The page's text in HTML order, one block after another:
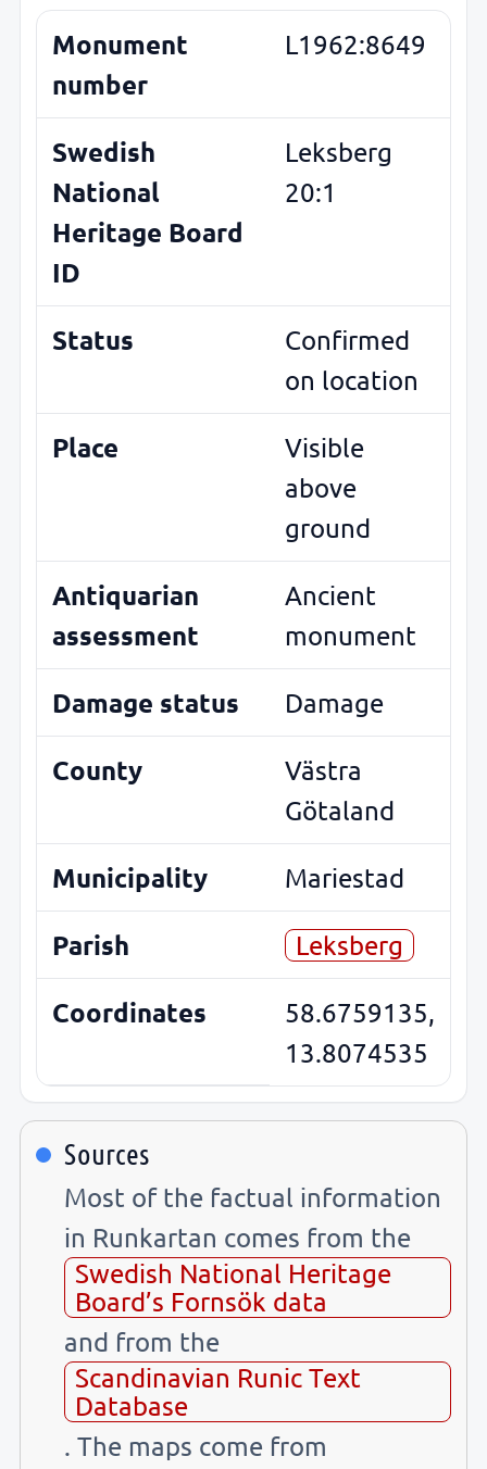
Monument
number
L1962:8649
Swedish
National
Heritage Board
ID
Leksberg
20:1
Status
Confirmed
on location
Place
Visible
above
ground
Antiquarian
assessment
Ancient
monument
Damage status Damage
County
Västra
Götaland
Municipality Mariestad
Parish Leksberg
Coordinates
58.6759135,
13.8074535
Sources
Most of the factual information
in Runkartan comes from the
Swedish National Heritage
Board’s Fornsök data
and from the
Scandinavian Runic Text
Database
. The maps come from